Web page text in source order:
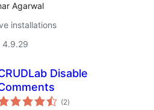
Agarwal
installations
4.9.29
Disable
(2total
ratings
)